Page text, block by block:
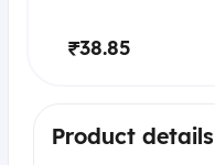
₹38.85
Product details